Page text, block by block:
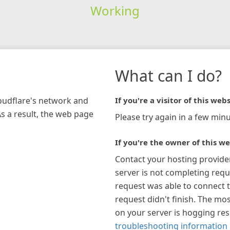
Working
network and
a result, the web page
What can I do?
If you're a visitor of this
Please try again in a few
If you're the owner of this
Contact your hosting
server is not completing
request was able to connect
request didn't finish. The
on your server is hogging
troubleshooting information